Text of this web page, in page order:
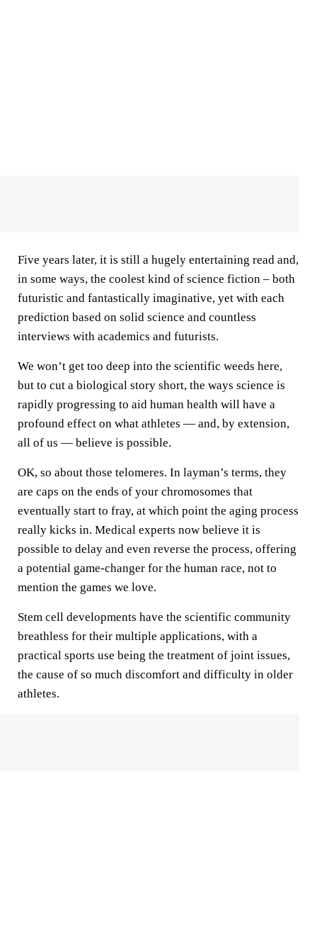
Five years later, it is still a hugely entertaining read and,
in some ways, the coolest kind of science fiction – both
futuristic and fantastically imaginative, yet with each
prediction based on solid science and countless
interviews with academics and futurists.
We won’t get too deep into the scientific weeds here,
but to cut a biological story short, the ways science is
rapidly progressing to aid human health will have a
profound effect on what athletes — and, by extension,
all of us — believe is possible.
OK, so about those telomeres. In layman’s terms, they
are caps on the ends of your chromosomes that
eventually start to fray, at which point the aging process
really kicks in. Medical experts now believe it is
possible to delay and even reverse the process, offering
a potential game-changer for the human race, not to
mention the games we love.
Stem cell developments have the scientific community
breathless for their multiple applications, with a
practical sports use being the treatment of joint issues,
the cause of so much discomfort and difficulty in older
athletes.